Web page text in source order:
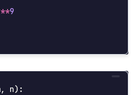
**9
, n):